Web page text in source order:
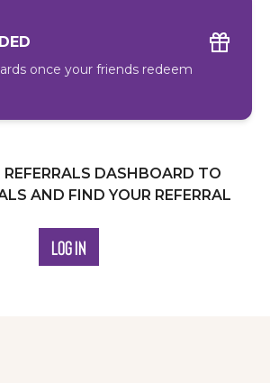
once your friends redeem
DASHBOARD TO
AND FIND YOUR REFERRAL
LOG IN